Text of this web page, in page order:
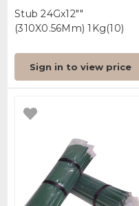
Stub 24Gx12""
(310X0.56Mm) 1Kg(10)
Sign in to view price